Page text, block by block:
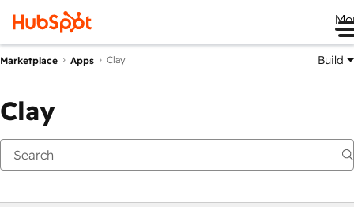
Marketplace Apps Clay Build
Clay